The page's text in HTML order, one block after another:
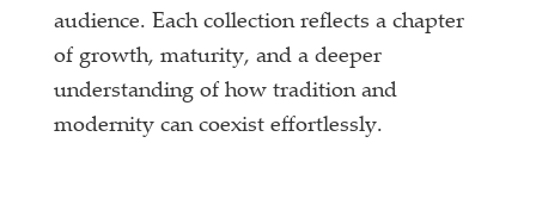
audience. Each collection reflects a chapter
of growth, maturity, and a deeper
understanding of how tradition and
modernity can coexist effortlessly.